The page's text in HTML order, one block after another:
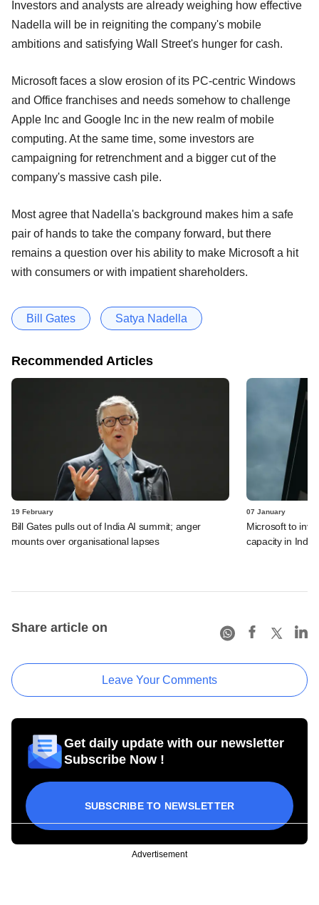
Investors and analysts are already weighing how effective
Nadella will be in reigniting the company's mobile
ambitions and satisfying Wall Street's hunger for cash.
Microsoft faces a slow erosion of its PC-centric Windows
and Office franchises and needs somehow to challenge
Apple Inc and Google Inc in the new realm of mobile
computing. At the same time, some investors are
campaigning for retrenchment and a bigger cut of the
company's massive cash pile.
Most agree that Nadella's background makes him a safe
pair of hands to take the company forward, but there
remains a question over his ability to make Microsoft a hit
with consumers or with impatient shareholders.
Bill Gates Satya Nadella
Recommended Articles
19 February
Bill Gates pulls out of India AI summit; anger
mounts over organisational lapses
07 January
Microsoft to
capacity in India
Share article on
Leave Your Comments
Get daily update with our newsletter
Subscribe Now !
SUBSCRIBE TO NEWSLETTER
Advertisement